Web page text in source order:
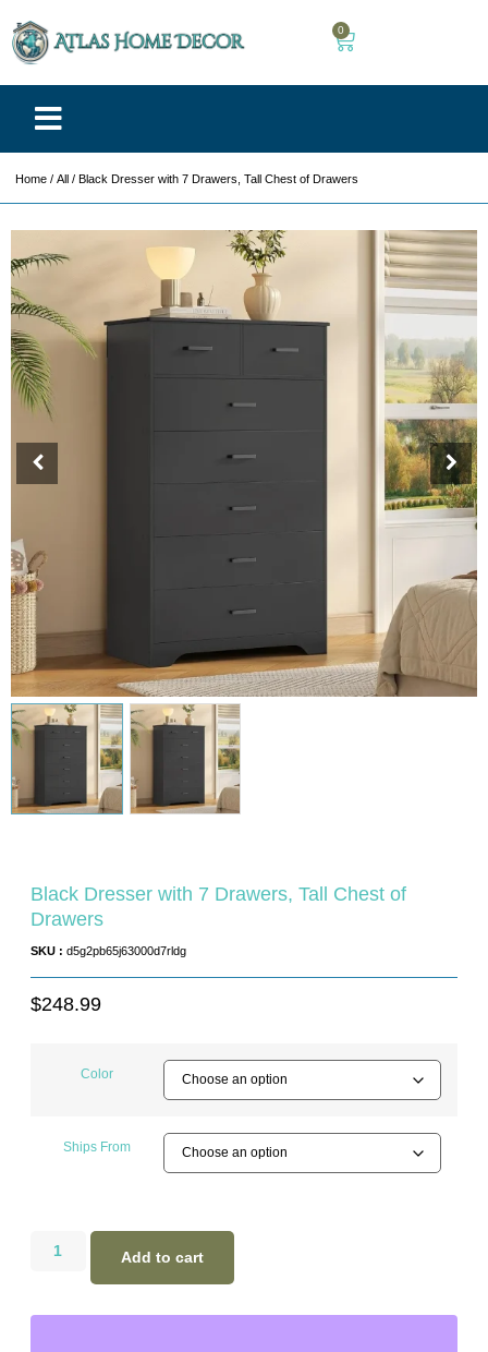
0
Home / All / Black Dresser with 7 Drawers, Tall Chest of Drawers
Black Dresser with 7 Drawers, Tall Chest of
Drawers
SKU : d5g2pb65j63000d7rldg
$248.99
Color
Ships From
Add to cart